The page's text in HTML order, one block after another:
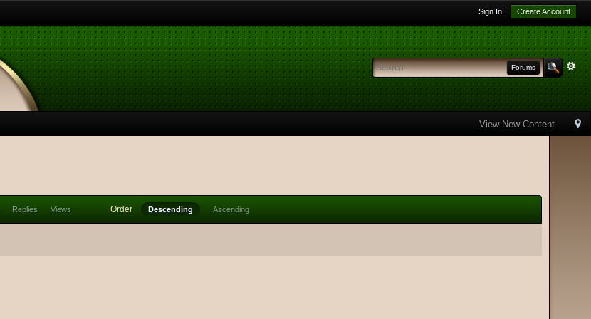
Sign In Create Account
Forums
View New Content
Replies Views Order Descending Ascending